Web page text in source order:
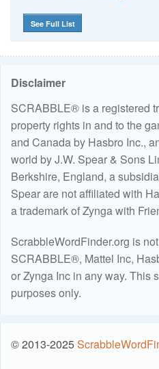
See Full List
Disclaimer
SCRABBLE® is a registered
property rights in and to the
and Canada by Hasbro Inc.,
world by J.W. Spear & Sons
Berkshire, England, a
Spear are not affiliated with
a trademark of Zynga with
ScrabbleWordFinder.org is
SCRABBLE®, Mattel Inc,
or Zynga Inc in any way. This
purposes only.
© 2013-2025